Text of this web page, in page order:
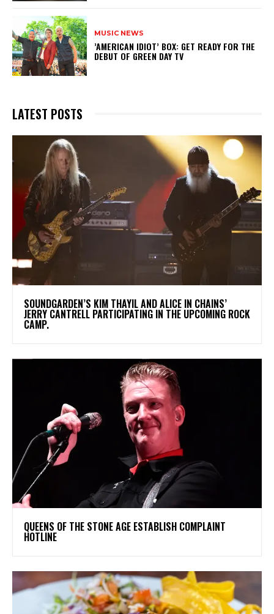
MUSIC NEWS
​’AMERICAN IDIOT’ BOX: GET READY FOR THE
DEBUT OF GREEN DAY TV
LATEST POSTS
​SOUNDGARDEN’S KIM THAYIL AND ALICE IN CHAINS’
JERRY CANTRELL PARTICIPATING IN THE UPCOMING ROCK
CAMP.
​QUEENS OF THE STONE AGE ESTABLISH COMPLAINT
HOTLINE